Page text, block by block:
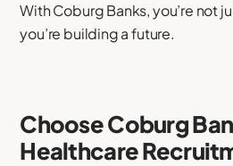
With Coburg Banks, you’re not
you’re building a future.
Choose Coburg
Healthcare